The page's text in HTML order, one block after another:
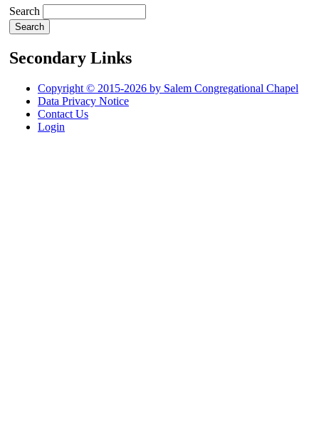
Search
Secondary Links
Copyright © 2015-2026 by Salem Congregational Chapel
Data Privacy Notice
Contact Us
Login